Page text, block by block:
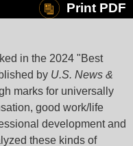
Print PDF
in the 2024 "Best
by U.S. News &
marks for universally
good work/life
development and
these kinds of